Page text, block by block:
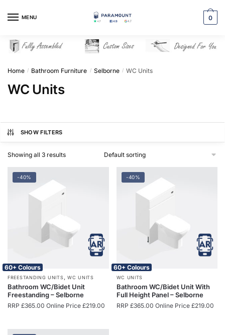
MENU 0
Home / Bathroom Furniture / Selborne / WC Units
WC Units
SHOW FILTERS
Showing all 3 results
-40%
60+ Colours
FREESTANDING UNITS,WC UNITS
Bathroom WC/Bidet Unit
Freestanding – Selborne
RRP £365.00 Online Price £219.00
-40%
60+ Colours
WC UNITS
Bathroom WC/Bidet Unit With
Full Height Panel – Selborne
RRP £365.00 Online Price £219.00